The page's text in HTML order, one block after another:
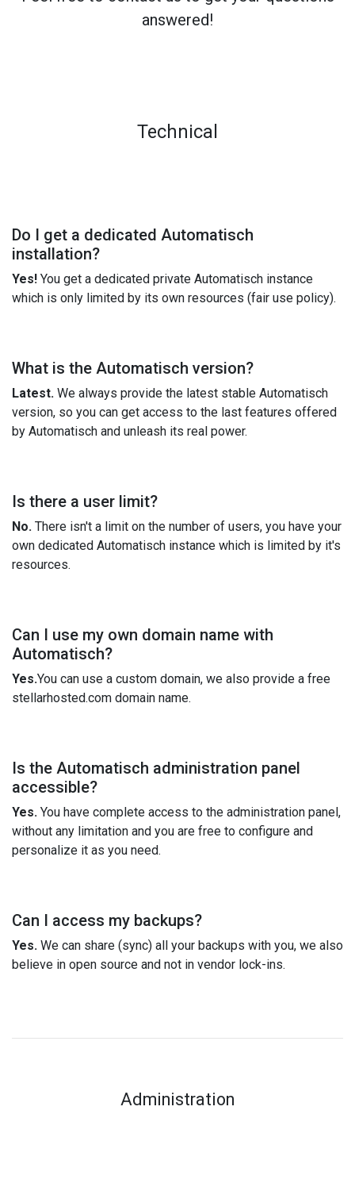
answered!
Technical
Do I get a dedicated Automatisch
installation?
Yes! You get a dedicated private Automatisch instance
which is only limited by its own resources (fair use policy).
What is the Automatisch version?
Latest. We always provide the latest stable Automatisch
version, so you can get access to the last features offered
by Automatisch and unleash its real power.
Is there a user limit?
No. There isn't a limit on the number of users, you have your
own dedicated Automatisch instance which is limited by it's
resources.
Can I use my own domain name with
Automatisch?
Yes.You can use a custom domain, we also provide a free
stellarhosted.com domain name.
Is the Automatisch administration panel
accessible?
Yes. You have complete access to the administration panel,
without any limitation and you are free to configure and
personalize it as you need.
Can I access my backups?
Yes. We can share (sync) all your backups with you, we also
believe in open source and not in vendor lock-ins.
Administration